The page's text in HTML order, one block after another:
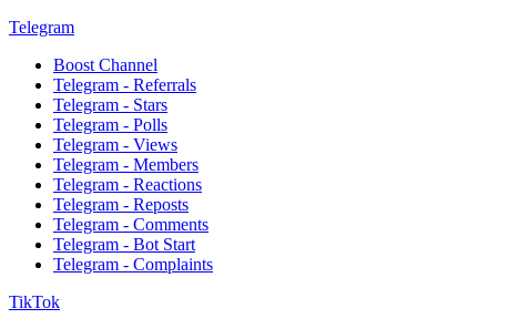
Telegram
Boost Channel
Telegram - Referrals
Telegram - Stars
Telegram - Polls
Telegram - Views
Telegram - Members
Telegram - Reactions
Telegram - Reposts
Telegram - Comments
Telegram - Bot Start
Telegram - Complaints
TikTok